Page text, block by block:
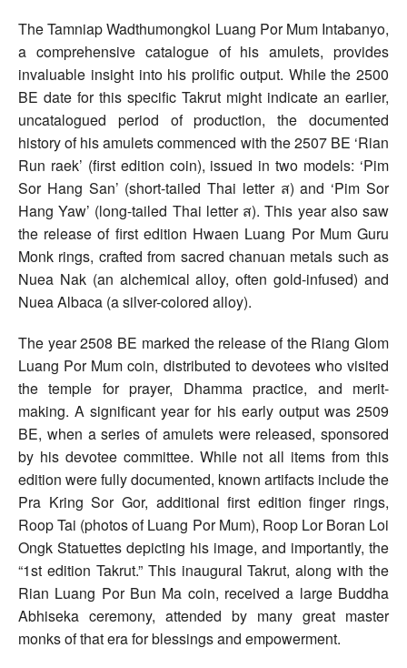
The Tamniap Wadthumongkol Luang Por Mum Intabanyo,
a comprehensive catalogue of his amulets, provides
invaluable insight into his prolific output. While the 2500
BE date for this specific Takrut might indicate an earlier,
uncatalogued period of production, the documented
history of his amulets commenced with the 2507 BE ‘Rian
Run raek’ (first edition coin), issued in two models: ‘Pim
Sor Hang San’ (short-tailed Thai letter ส) and ‘Pim Sor
Hang Yaw’ (long-tailed Thai letter ส). This year also saw
the release of first edition Hwaen Luang Por Mum Guru
Monk rings, crafted from sacred chanuan metals such as
Nuea Nak (an alchemical alloy, often gold-infused) and
Nuea Albaca (a silver-colored alloy).
The year 2508 BE marked the release of the Riang Glom
Luang Por Mum coin, distributed to devotees who visited
the temple for prayer, Dhamma practice, and merit-
making. A significant year for his early output was 2509
BE, when a series of amulets were released, sponsored
by his devotee committee. While not all items from this
edition were fully documented, known artifacts include the
Pra Kring Sor Gor, additional first edition finger rings,
Roop Tai (photos of Luang Por Mum), Roop Lor Boran Loi
Ongk Statuettes depicting his image, and importantly, the
“1st edition Takrut.” This inaugural Takrut, along with the
Rian Luang Por Bun Ma coin, received a large Buddha
Abhiseka ceremony, attended by many great master
monks of that era for blessings and empowerment.